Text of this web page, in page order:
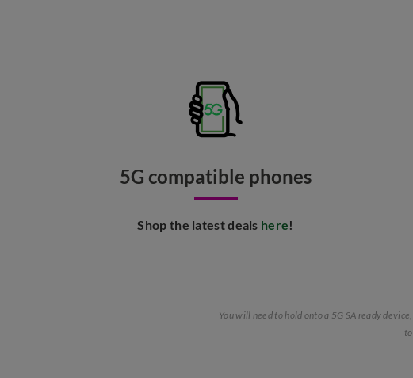
5G compatible phones​
Shop the latest deals here!​
You will need to hold onto a 5G SA ready